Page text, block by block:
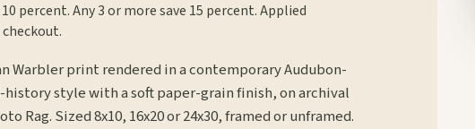
percent. Any 3 or more save 15 percent. Applied
Warbler print rendered in a contemporary Audubon-
style with a soft paper-grain finish, on archival
Rag. Sized 8x10, 16x20 or 24x30, framed or unframed.